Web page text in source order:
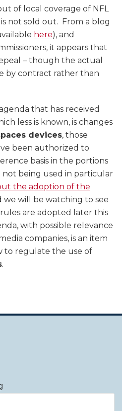
of local coverage of NFL
not sold out. From a blog
here), and
it appears that
– though the actual
by contract rather than
that has received
less is known, is changes
devices, those
been authorized to
basis in the portions
being used in particular
the adoption of the
we will be watching to see
are adopted later this
with possible relevance
companies, is an item
to regulate the use of
.